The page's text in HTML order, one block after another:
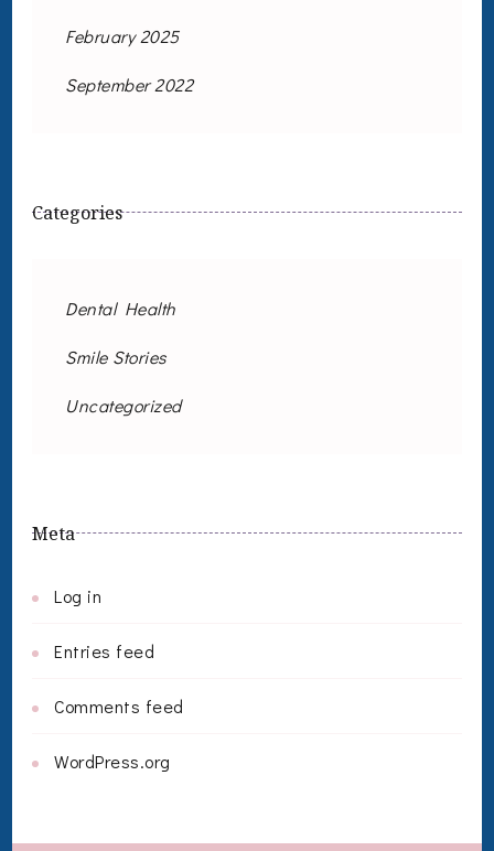
February 2025
September 2022
Categories
Dental Health
Smile Stories
Uncategorized
Meta
Log in
Entries feed
Comments feed
WordPress.org